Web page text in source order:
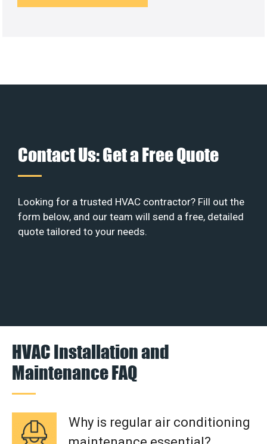
Contact Us: Get a Free Quote
Looking for a trusted HVAC contractor? Fill out the
form below, and our team will send a free, detailed
quote tailored to your needs.
HVAC Installation and
Maintenance FAQ
Why is regular air conditioning